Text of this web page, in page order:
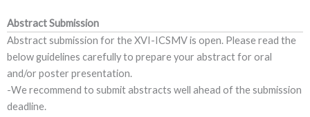
Abstract Submission
Abstract submission for the XVI-ICSMV is open. Please read the
below guidelines carefully to prepare your abstract for oral
and/or poster presentation.
-We recommend to submit abstracts well ahead of the submission
deadline.